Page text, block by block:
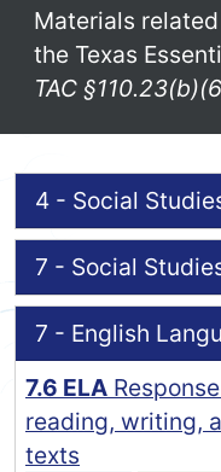
Materials
the Texas
TAC
4 - Social
7 - Social
7 - English
7.6 ELA
reading, writing,
texts